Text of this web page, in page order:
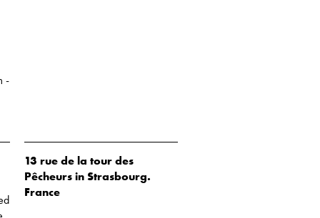
-
13 rue de la tour des
Pêcheurs in Strasbourg.
France